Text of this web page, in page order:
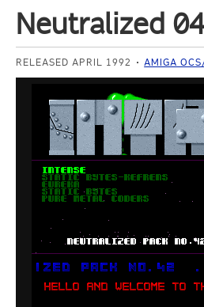
Neutralized
RELEASED APRIL 1992 AMIGA